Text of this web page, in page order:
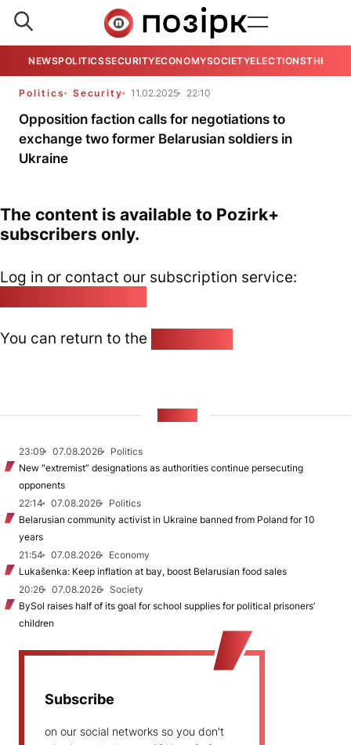
NEWSPOLITICSSECURITYECONOMYSOCIETYELECTIONSTHE
Politics Security 11.02.2025 22:10
Opposition faction calls for negotiations to
exchange two former Belarusian soldiers in
Ukraine
The content is available to Pozirk+
subscribers only.
Log in or contact our subscription service:
You can return to the
23:09 07.08.2026
Politics
New "extremist” designations as authorities continue persecuting
opponents
22:14
07.08.2026
Politics
Belarusian community activist in Ukraine banned from Poland for 10
years
21:54
07.08.2026
Economy
Lukašenka: Keep inflation at bay, boost Belarusian food sales
20:26
07.08.2026
Society
BySol raises half of its goal for school supplies for political prisoners’
children
Subscribe
on our social networks so you don't